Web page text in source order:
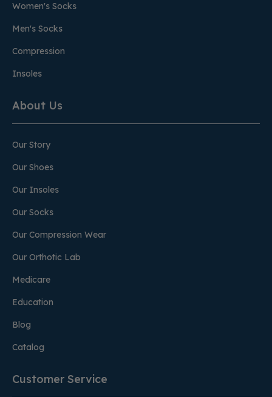
Women's Socks
Men's Socks
Compression
Insoles
About Us
Our Story
Our Shoes
Our Insoles
Our Socks
Our Compression Wear
Our Orthotic Lab
Medicare
Education
Blog
Catalog
Customer Service